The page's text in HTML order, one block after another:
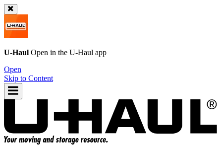
U-Haul Open in the U-Haul app
Open
Skip to Content